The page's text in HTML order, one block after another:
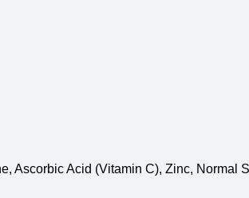
Ascorbic Acid (Vitamin C), Zinc, Normal